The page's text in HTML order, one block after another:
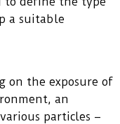
a suitable
on the exposure of
an
particles –